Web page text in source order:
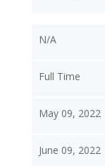
N/A
Full Time
May 09, 2022
June 09, 2022